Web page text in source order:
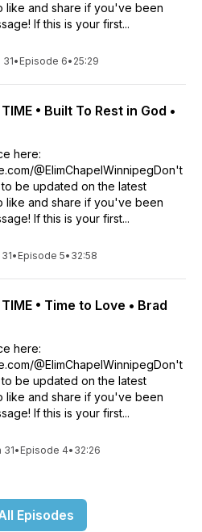
like and share if you've been
If this is your first...
• Episode 6• 25:29
TIME • Built To Rest in God •
here:
@ElimChapelWinnipegDon't
be updated on the latest
like and share if you've been
If this is your first...
• Episode 5• 32:58
TIME • Time to Love • Brad
here:
@ElimChapelWinnipegDon't
be updated on the latest
like and share if you've been
If this is your first...
31• Episode 4• 32:26
Episodes